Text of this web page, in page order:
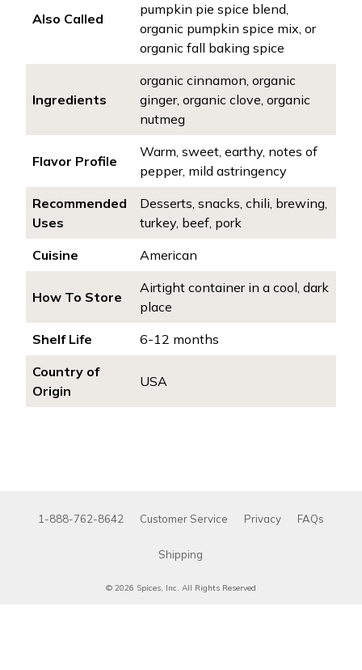
Also Called
pumpkin pie spice blend,
organic pumpkin spice mix, or
organic fall baking spice
Ingredients
organic cinnamon, organic
ginger, organic clove, organic
nutmeg
Flavor Profile
Warm, sweet, earthy, notes of
pepper, mild astringency
Recommended
Uses
Desserts, snacks, chili, brewing,
turkey, beef, pork
Cuisine
American
How To Store
Airtight container in a cool, dark
place
Shelf Life
6-12 months
Country of
Origin
USA
1-888-762-8642 Customer Service Privacy FAQs
Shipping
© 2026 Spices, Inc. All Rights Reserved